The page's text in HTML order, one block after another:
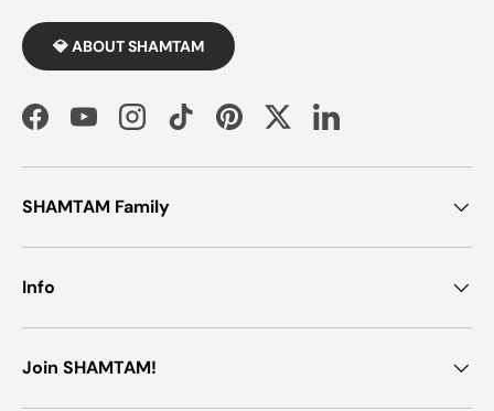
💎 ABOUT SHAMTAM
FacebookYouTubeInstagramTikTokPinterestTwitterLinkedIn
SHAMTAM Family
Info
Join SHAMTAM!